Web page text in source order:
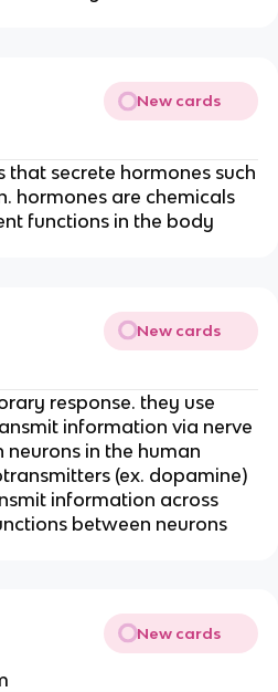
New cards
that secrete hormones such
hormones are chemicals
functions in the body
New cards
response. they use
information via nerve
neurons in the human
(ex. dopamine)
information across
between neurons
New cards